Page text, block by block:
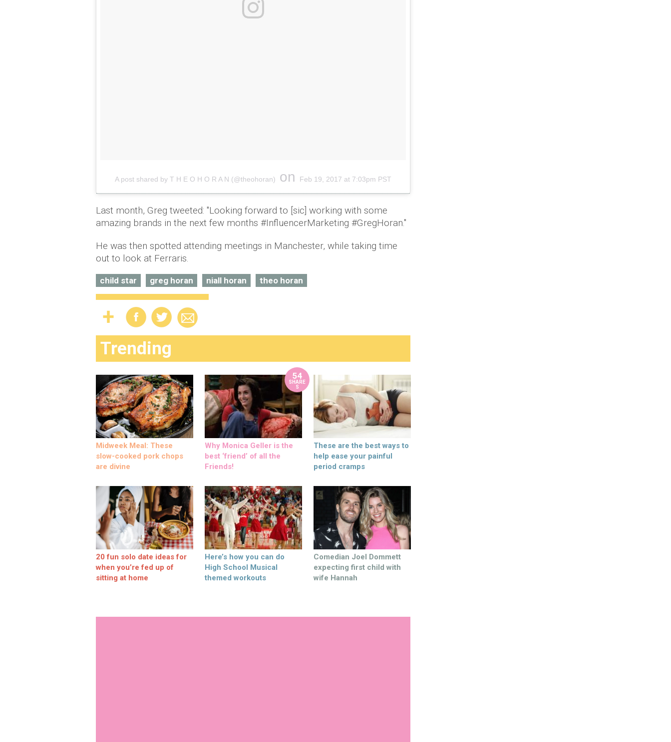
A post shared by T H E O H O R A N (@theohoran) on Feb 19, 2017 at 7:03pm PST
Last month, Greg tweeted: "Looking forward to [sic] working with some
amazing brands in the next few months #InfluencerMarketing #GregHoran."
He was then spotted attending meetings in Manchester, while taking time
out to look at Ferraris.
child star greg horan niall horan theo horan
Trending
Midweek Meal: These
slow-cooked pork chops
are divine
54
SHARE
S
Why Monica Geller is the
best ‘friend’ of all the
Friends!
These are the best ways to
help ease your painful
period cramps
20 fun solo date ideas for
when you’re fed up of
sitting at home
Here’s how you can do
High School Musical
themed workouts
Comedian Joel Dommett
expecting first child with
wife Hannah